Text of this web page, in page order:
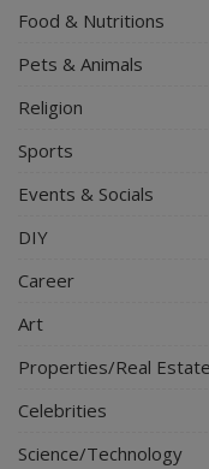
Food & Nutritions
Pets & Animals
Religion
Sports
Events & Socials
DIY
Career
Art
Properties/Real
Celebrities
Science/Technology